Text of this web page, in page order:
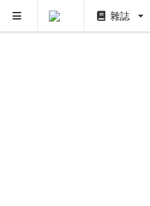
雜誌